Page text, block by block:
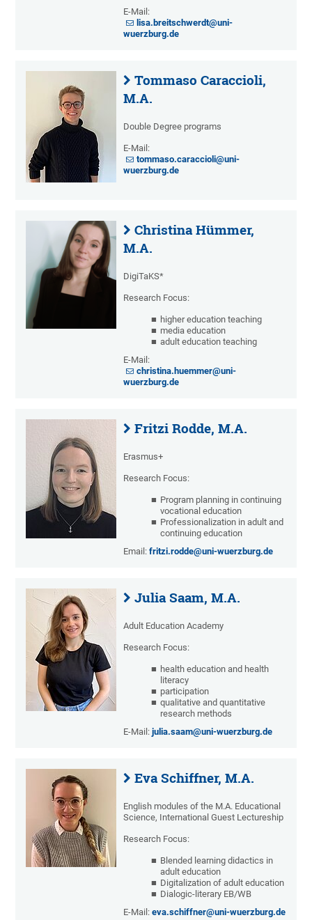
E-Mail:
lisa.breitschwerdt@uni-
wuerzburg.de
Tommaso Caraccioli,
M.A.
Double Degree programs
E-Mail:
tommaso.caraccioli@uni-
wuerzburg.de
Christina Hümmer,
M.A.
DigiTaKS*
Research Focus:
higher education teaching
media education
adult education teaching
E-Mail:
christina.huemmer@uni-
wuerzburg.de
Fritzi Rodde, M.A.
Erasmus+
Research Focus:
Program planning in continuing
vocational education
Professionalization in adult and
continuing education
Email:fritzi.rodde@uni-wuerzburg.de
Julia Saam, M.A.
Adult Education Academy
Research Focus:
health education and health
literacy
participation
qualitative and quantitative
research methods
E-Mail:julia.saam@uni-wuerzburg.de
Eva Schiffner, M.A.
English modules of the M.A. Educational
Science, International Guest Lectureship
Research Focus:
Blended learning didactics in
adult education
Digitalization of adult education
Dialogic-literary EB/WB
E-Mail:eva.schiffner@uni-wuerzburg.de